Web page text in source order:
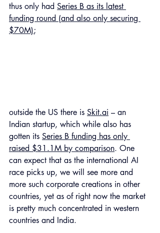
thus only had Series B as its latest
funding round (and also only securing
$70M);
outside the US there is Skit.ai – an
Indian startup, which while also has
gotten its Series B funding has only
raised $31.1M by comparison. One
can expect that as the international AI
race picks up, we will see more and
more such corporate creations in other
countries, yet as of right now the market
is pretty much concentrated in western
countries and India.